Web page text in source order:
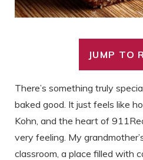
JUMP TO
There’s something truly
baked good. It just feels like
Kohn, and the heart of
very feeling. My
classroom, a place filled with